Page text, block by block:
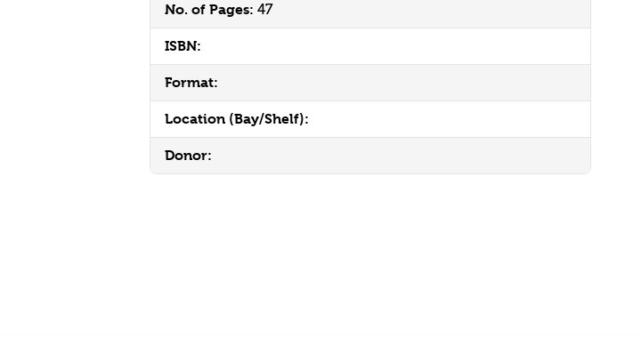
No. of Pages: 47
ISBN:
Format:
Location (Bay/Shelf):
Donor: